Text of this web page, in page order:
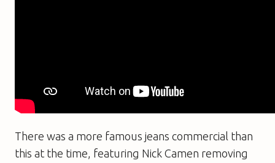
There was a more famous jeans commercial than
this at the time, featuring Nick Camen removing